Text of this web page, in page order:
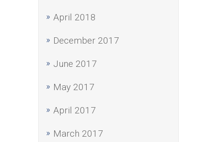
April 2018
December 2017
June 2017
May 2017
April 2017
March 2017